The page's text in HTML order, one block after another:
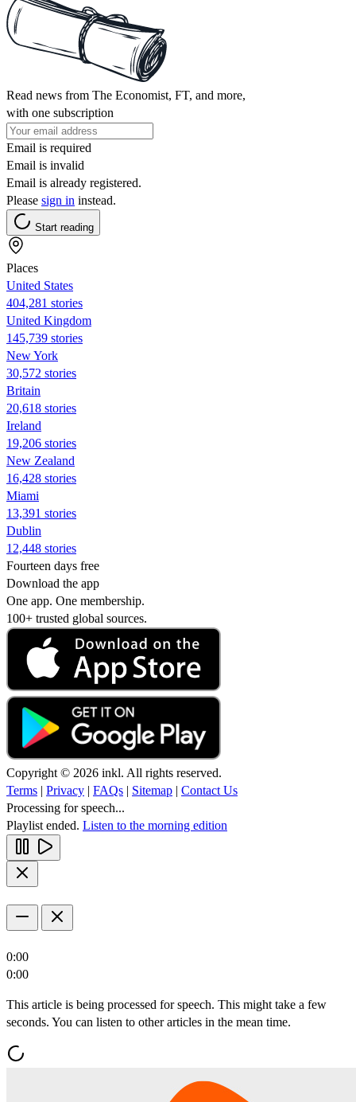
Read news from The Economist, FT, and more,
with one subscription
Email is required
Email is invalid
Email is already registered.
Please sign in instead.
Start reading
Places
United States
404,281 stories
United Kingdom
145,739 stories
New York
30,572 stories
Britain
20,618 stories
Ireland
19,206 stories
New Zealand
16,428 stories
Miami
13,391 stories
Dublin
12,448 stories
Fourteen days free
Download the app
One app. One membership.
100+ trusted global sources.
Copyright © 2026 inkl. All rights reserved.
Terms | Privacy | FAQs | Sitemap | Contact Us
Processing for speech...
Playlist ended. Listen to the morning edition
0:00
0:00
This article is being processed for speech. This might take a few
seconds. You can listen to other articles in the mean time.